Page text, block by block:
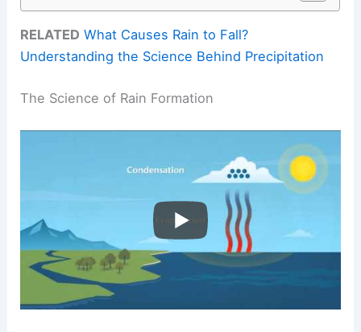
RELATED What Causes Rain to Fall?
Understanding the Science Behind Precipitation
The Science of Rain Formation